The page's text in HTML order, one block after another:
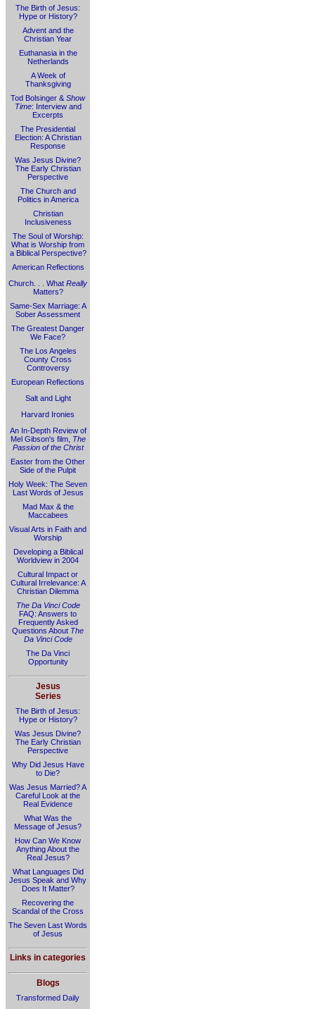
The Birth of Jesus:
Hype or History?
Advent and the
Christian Year
Euthanasia in the
Netherlands
A Week of
Thanksgiving
Tod Bolsinger & Show
Time: Interview and
Excerpts
The Presidential
Election: A Christian
Response
Was Jesus Divine?
The Early Christian
Perspective
The Church and
Politics in America
Christian
Inclusiveness
The Soul of Worship:
What is Worship from
a Biblical Perspective?
American Reflections
Church. . . What Really
Matters?
Same-Sex Marriage: A
Sober Assessment
The Greatest Danger
We Face?
The Los Angeles
County Cross
Controversy
European Reflections
Salt and Light
Harvard Ironies
An In-Depth Review of
Mel Gibson's film, The
Passion of the Christ
Easter from the Other
Side of the Pulpit
Holy Week: The Seven
Last Words of Jesus
Mad Max & the
Maccabees
Visual Arts in Faith and
Worship
Developing a Biblical
Worldview in 2004
Cultural Impact or
Cultural Irrelevance: A
Christian Dilemma
The Da Vinci Code
FAQ: Answers to
Frequently Asked
Questions About The
Da Vinci Code
The Da Vinci
Opportunity
Jesus
Series
The Birth of Jesus:
Hype or History?
Was Jesus Divine?
The Early Christian
Perspective
Why Did Jesus Have
to Die?
Was Jesus Married? A
Careful Look at the
Real Evidence
What Was the
Message of Jesus?
How Can We Know
Anything About the
Real Jesus?
What Languages Did
Jesus Speak and Why
Does It Matter?
Recovering the
Scandal of the Cross
The Seven Last Words
of Jesus
Links in categories
Blogs
Transformed Daily